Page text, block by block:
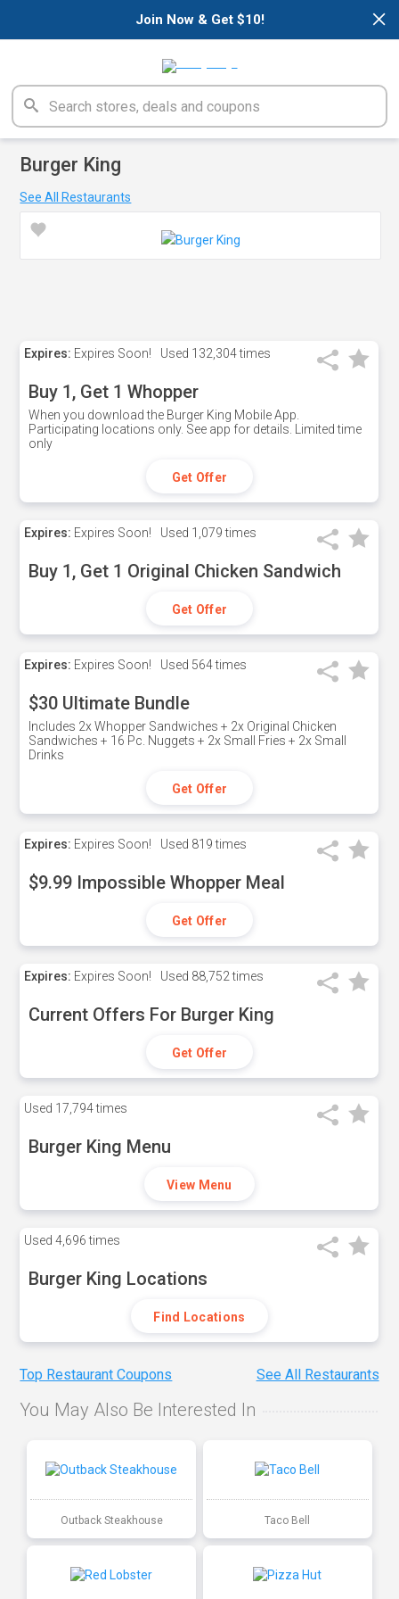
×
Join Now & Get $10!
Burger King
See All Restaurants
Expires: Expires Soon! Used 132,304 times
Buy 1, Get 1 Whopper
When you download the Burger King Mobile App.
Participating locations only. See app for details. Limited time
only
Get Offer
Expires: Expires Soon! Used 1,079 times
Buy 1, Get 1 Original Chicken Sandwich
Get Offer
Expires: Expires Soon! Used 564 times
$30 Ultimate Bundle
Includes 2x Whopper Sandwiches + 2x Original Chicken
Sandwiches + 16 Pc. Nuggets + 2x Small Fries + 2x Small
Drinks
Get Offer
Expires: Expires Soon! Used 819 times
$9.99 Impossible Whopper Meal
Get Offer
Expires: Expires Soon! Used 88,752 times
Current Offers For Burger King
Get Offer
Used 17,794 times
Burger King Menu
View Menu
Used 4,696 times
Burger King Locations
Find Locations
Top Restaurant Coupons See All Restaurants
You May Also Be Interested In
Outback Steakhouse Taco Bell